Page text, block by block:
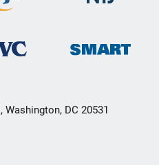
Washington, DC 20531